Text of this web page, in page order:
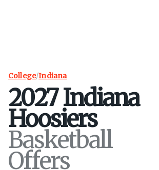
College/Indiana
2027Indiana
Hoosiers
Basketball
Offers